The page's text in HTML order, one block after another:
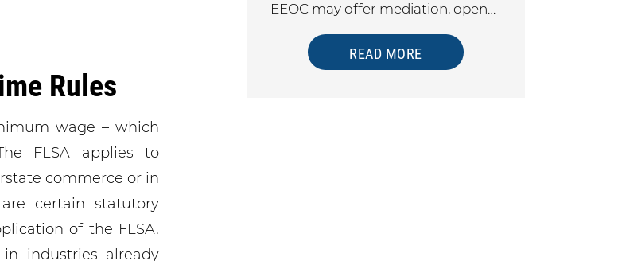
Rules
wage – which
FLSA applies to
commerce or in
certain statutory
of the FLSA.
industries already
EEOC may offer mediation, open…
READ MORE